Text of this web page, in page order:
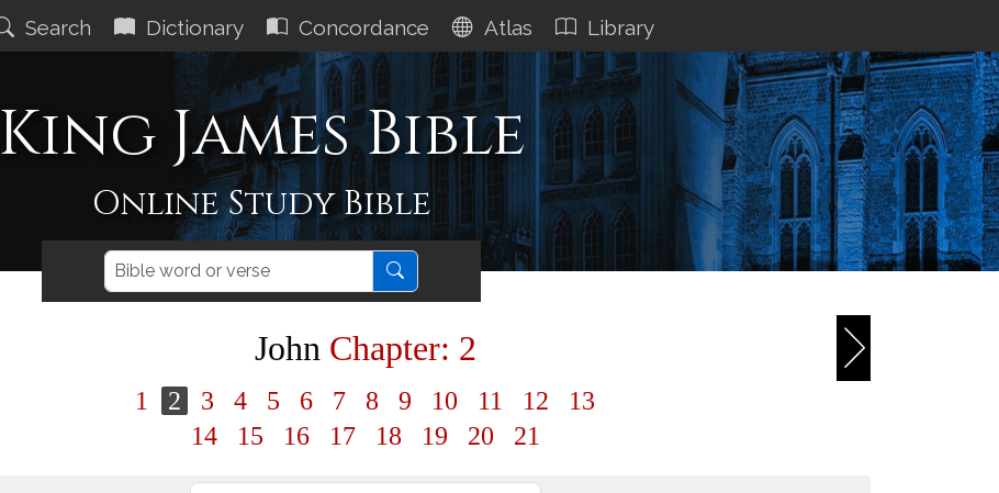
Search Dictionary Concordance Atlas Library
King James Bible
Online Study Bible
John Chapter: 2
1 2 3 4 5 6 7 8 9 10 11 12
13
14
15 16 17 18 19 20 21